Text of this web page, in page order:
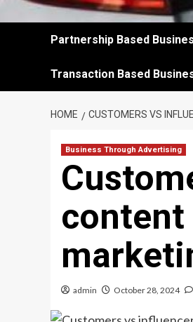
Partnership Based
Transaction Based
HOME CUSTOMERS VS
Business Through Advertising
content
admin October 28, 2024